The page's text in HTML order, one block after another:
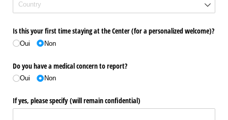
Is this your first time staying at the Center (for a personalized welcome)?
Oui Non
Do you have a medical concern to report?
Oui Non
If yes, please specify (will remain confidential)